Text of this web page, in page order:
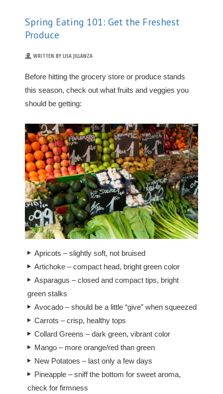
Spring Eating 101: Get the Freshest
Produce
WRITTEN BY LISA JILLANZA
Before hitting the grocery store or produce stands
this season, check out what fruits and veggies you
should be getting:
Apricots – slightly soft, not bruised
Artichoke – compact head, bright green color
Asparagus – closed and compact tips, bright
green stalks
Avocado – should be a little “give” when squeezed
Carrots – crisp, healthy tops
Collard Greens – dark green, vibrant color
Mango – more orange/red than green
New Potatoes – last only a few days
Pineapple – sniff the bottom for sweet aroma,
check for firmness